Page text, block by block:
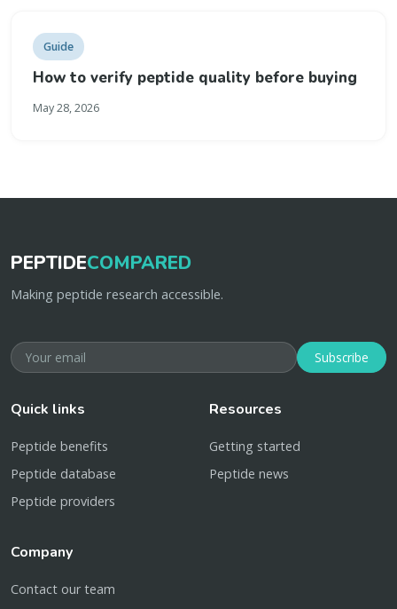
Guide
How to verify peptide quality before buying
May 28, 2026
PEPTIDECOMPARED
Making peptide research accessible.
Subscribe
Quick links
Peptide benefits
Peptide database
Peptide providers
Resources
Getting started
Peptide news
Company
Contact our team